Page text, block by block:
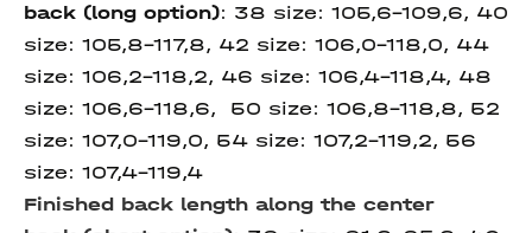
back (long option): 38 size: 105,6-109,6, 40
size: 105,8-117,8, 42 size: 106,0-118,0, 44
size: 106,2-118,2, 46 size: 106,4-118,4, 48
size: 106,6-118,6, 50 size: 106,8-118,8, 52
size: 107,0-119,0, 54 size: 107,2-119,2, 56
size: 107,4-119,4
Finished back length along the center